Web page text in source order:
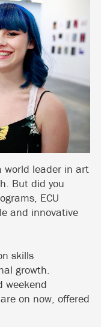
world leader in art
But did you
ECU
and innovative
skills
growth.
weekend
on now, offered